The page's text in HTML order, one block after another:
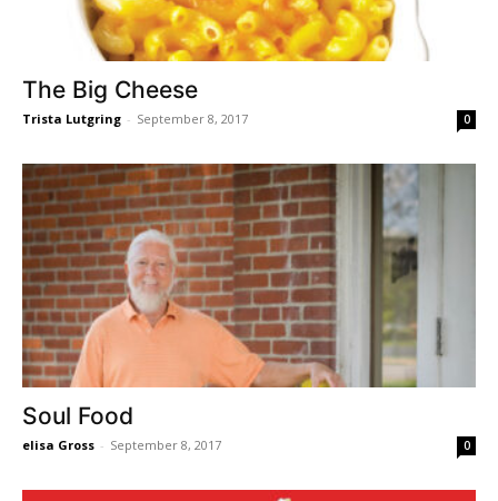
The Big Cheese
Trista Lutgring - September 8, 2017 0
Soul Food
elisa Gross - September 8, 2017 0